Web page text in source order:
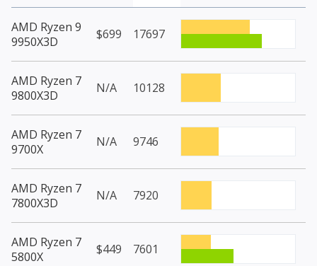
AMD Ryzen 9
9950X3D
$699 17697
AMD Ryzen 7
9800X3D
N/A 10128
AMD Ryzen 7
9700X
N/A 9746
AMD Ryzen 7
7800X3D
N/A 7920
AMD Ryzen 7
5800X
$449 7601